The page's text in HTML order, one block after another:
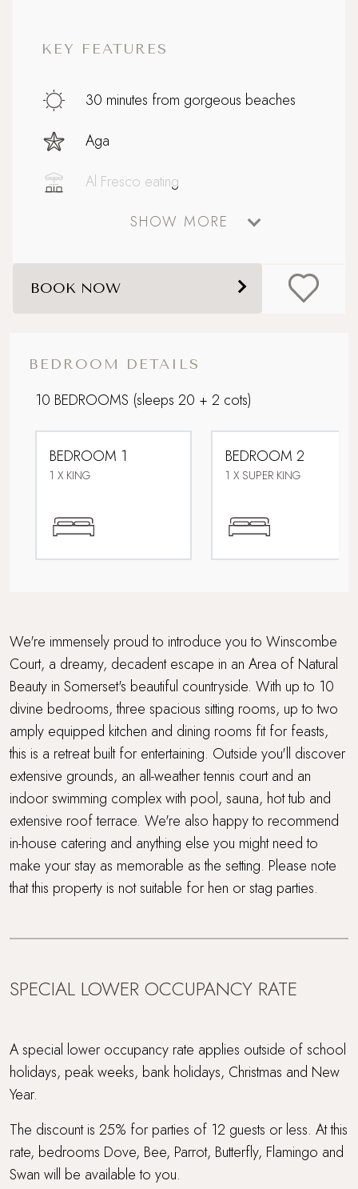
BEDROOM DETAILS
10 BEDROOMS (sleeps 20 + 2 cots)
BEDROOM 1
1 X KING
BEDROOM 2
1 X SUPER KING
We're immensely proud to introduce you to Winscombe
Court, a dreamy, decadent escape in an Area of Natural
Beauty in Somerset's beautiful countryside. With up to 10
divine bedrooms, three spacious sitting rooms, up to two
amply equipped kitchen and dining rooms fit for feasts,
this is a retreat built for entertaining. Outside you'll discover
extensive grounds, an all-weather tennis court and an
indoor swimming complex with pool, sauna, hot tub and
extensive roof terrace. We're also happy to recommend
in-house catering and anything else you might need to
make your stay as memorable as the setting. Please note
that this property is not suitable for hen or stag parties.
SPECIAL LOWER OCCUPANCY RATE
A special lower occupancy rate applies outside of school
holidays, peak weeks, bank holidays, Christmas and New
Year.
The discount is 25% for parties of 12 guests or less. At this
rate, bedrooms Dove, Bee, Parrot, Butterfly, Flamingo and
Swan will be available to you.
KEY FEATURES
30 minutes from gorgeous beaches
Aga
Al Fresco eating
Boutique country chic
Celebratory stays
Electric car charging point
Extensive gardens and ponds
Grand Getaway
Hot Tub
In-house catering available
Lower Occupancy Rate
Multi Generational Holidays
Open Fires
Parking
Sauna
Super King Bed
Swimming Pool
Tennis court access
SHOW MORE
BOOK NOW